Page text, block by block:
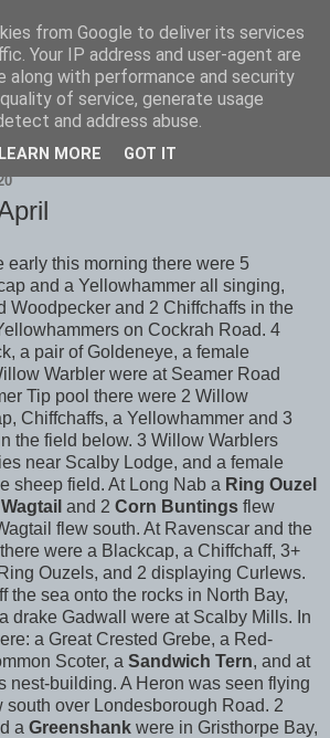
Birders
early this morning there were 5
and a Yellowhammer all singing,
Woodpecker and 2 Chiffchaffs in the
on Cockrah Road. 4
a pair of Goldeneye, a female
Warbler were at Seamer Road
Tip pool there were 2 Willow
Chiffchaffs, a Yellowhammer and 3
the field below. 3 Willow Warblers
near Scalby Lodge, and a female
sheep field. At Long Nab a Ring Ouzel
and 2 Corn Buntings flew
flew south. At Ravenscar and the
were a Blackcap, a Chiffchaff, 3+
Ouzels, and 2 displaying Curlews.
the sea onto the rocks in North Bay,
drake Gadwall were at Scalby Mills. In
a Great Crested Grebe, a Red-
Scoter, a Sandwich Tern, and at
nest-building. A Heron was seen flying
over Londesborough Road. 2
a Greenshank were in Gristhorpe Bay,
from Google to deliver its services
Your IP address and user-agent are
along with performance and security
of service, generate usage
and address abuse.
LEARN MORE GOT IT